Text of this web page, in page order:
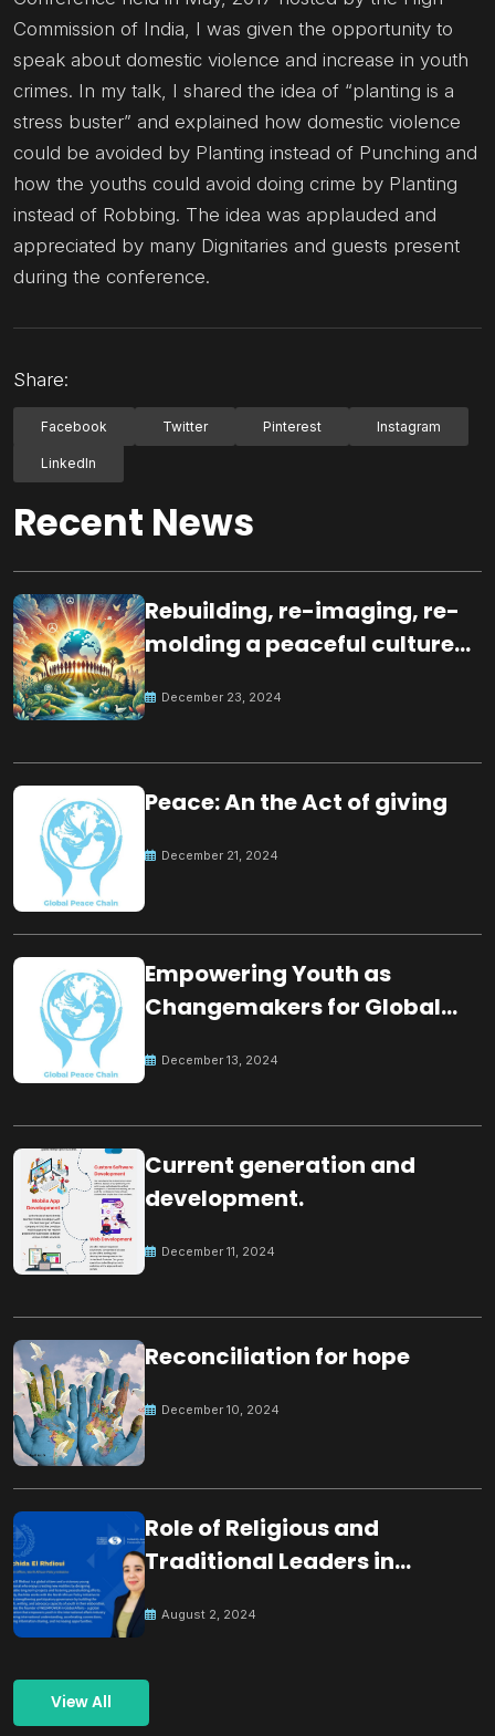
Commission of India, I was given the opportunity to
speak about domestic violence and increase in youth
crimes. In my talk, I shared the idea of “planting is a
stress buster” and explained how domestic violence
could be avoided by Planting instead of Punching and
how the youths could avoid doing crime by Planting
instead of Robbing. The idea was applauded and
appreciated by many Dignitaries and guests present
during the conference.
Share:
Facebook Twitter Pinterest Instagram
LinkedIn
Recent News
Rebuilding, re-imaging, re-
molding a peaceful culture
December 23, 2024
Peace: An the Act of giving
December 21, 2024
Empowering Youth as
Changemakers for Global
December 13, 2024
Current generation and
development.
December 11, 2024
Reconciliation for hope
December 10, 2024
Role of Religious and
Traditional Leaders in
August 2, 2024
View All